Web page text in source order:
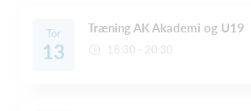
Tor
13
Træning AK Akademi og U19
18:30 - 20:30